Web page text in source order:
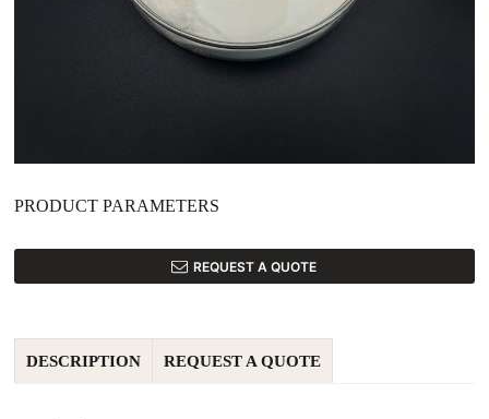
PRODUCT PARAMETERS
REQUEST A QUOTE
DESCRIPTION REQUEST A QUOTE